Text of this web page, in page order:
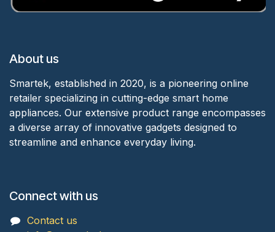
About us
Smartek, established in 2020, is a pioneering online
retailer specializing in cutting-edge smart home
appliances. Our extensive product range encompasses
a diverse array of innovative gadgets designed to
streamline and enhance everyday living.
Connect with us
Contact us